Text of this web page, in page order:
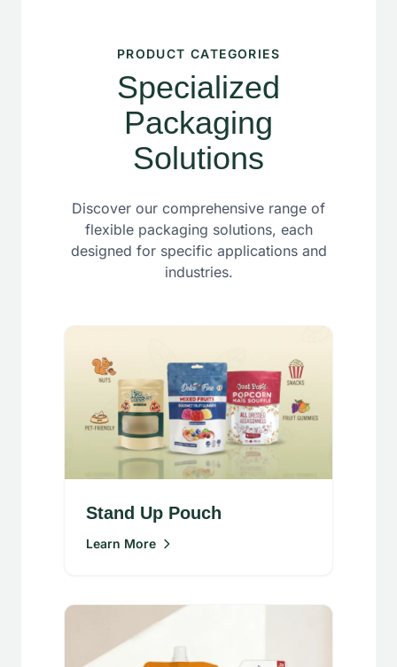
PRODUCT CATEGORIES
Specialized
Packaging
Solutions
Discover our comprehensive range of
flexible packaging solutions, each
designed for specific applications and
industries.
Stand Up Pouch
Learn More